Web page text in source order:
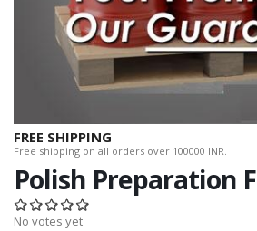
FREE SHIPPING
Free shipping on all orders over 100000 INR.
Polish Preparation
No votes yet